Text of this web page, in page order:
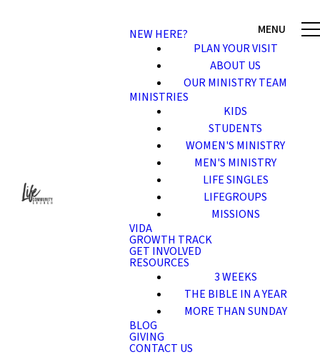
NEW HERE?
PLAN YOUR VISIT
ABOUT US
OUR MINISTRY TEAM
MINISTRIES
KIDS
STUDENTS
WOMEN'S MINISTRY
MEN'S MINISTRY
LIFE SINGLES
LIFEGROUPS
MISSIONS
VIDA
GROWTH TRACK
GET INVOLVED
RESOURCES
3 WEEKS
THE BIBLE IN A YEAR
MORE THAN SUNDAY
BLOG
GIVING
CONTACT US